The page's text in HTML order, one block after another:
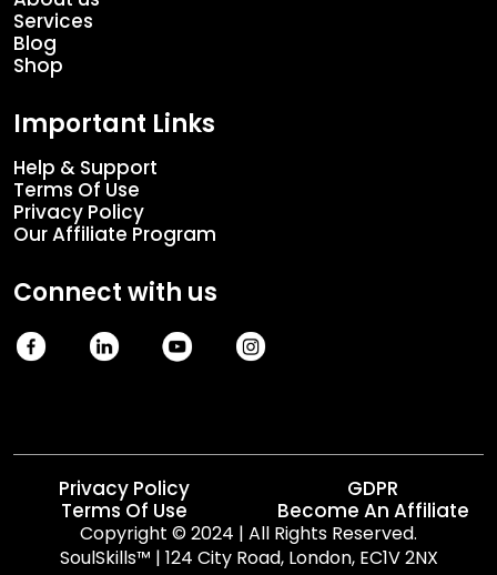
Services
Blog
Shop
Important Links
Help & Support
Terms Of Use
Privacy Policy
Our Affiliate Program
Connect with us
Privacy Policy
GDPR
Terms Of Use
Become An Affiliate
Copyright © 2024 | All Rights Reserved.
SoulSkills™ | 124 City Road, London, EC1V 2NX